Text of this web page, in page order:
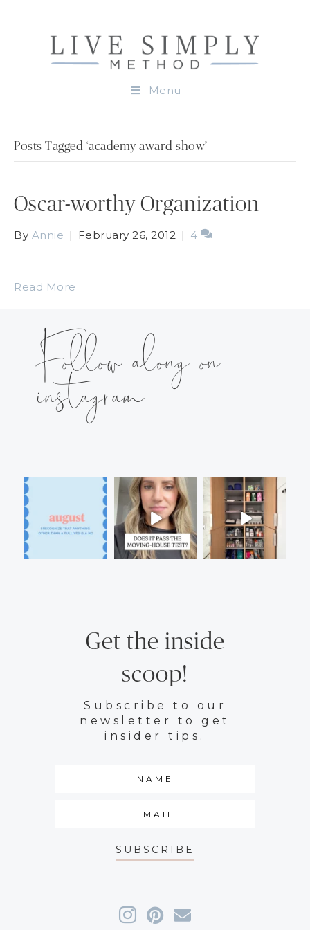
Menu
Posts Tagged ‘academy award show’
Oscar-worthy Organization
By Annie | February 26, 2012 | 4
Read More
Follow along on
instagram
Get the inside
scoop!
Subscribe to our
newsletter to get
insider tips.
SUBSCRIBE